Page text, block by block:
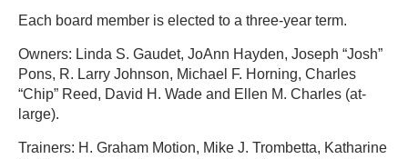
Each board member is elected to a three-year term.
Owners: Linda S. Gaudet, JoAnn Hayden, Joseph “Josh”
Pons, R. Larry Johnson, Michael F. Horning, Charles
“Chip” Reed, David H. Wade and Ellen M. Charles (at-
large).
Trainers: H. Graham Motion, Mike J. Trombetta, Katharine